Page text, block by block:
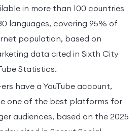
in more than 100 countries
languages, covering 95% of
population, based on
data cited in Sixth City
Statistics.
have a YouTube account,
one of the best platforms for
audiences, based on the 2025